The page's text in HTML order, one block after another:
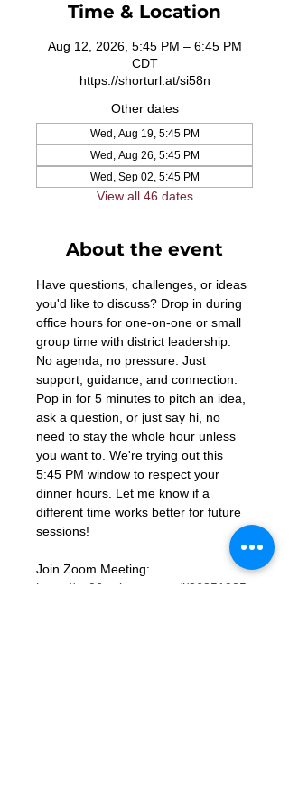
Time & Location
Aug 12, 2026, 5:45 PM – 6:45 PM
CDT
https://shorturl.at/si58n
Other dates
Wed, Aug 19, 5:45 PM
Wed, Aug 26, 5:45 PM
Wed, Sep 02, 5:45 PM
View all 46 dates
About the event
Have questions, challenges, or ideas
you'd like to discuss? Drop in during
office hours for one-on-one or small
group time with district leadership.
No agenda, no pressure. Just
support, guidance, and connection.
Pop in for 5 minutes to pitch an idea,
ask a question, or just say hi, no
need to stay the whole hour unless
you want to. We're trying out this
5:45 PM window to respect your
dinner hours. Let me know if a
different time works better for future
sessions!
Join Zoom Meeting:
https://us06web.zoom.us/j/86851925